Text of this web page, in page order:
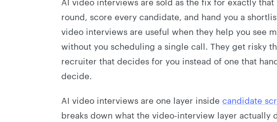
AI video interviews are sold as the fix for exactly
round, score every candidate, and hand you a
video interviews are useful when they help you see
without you scheduling a single call. They get risky
recruiter that decides for you instead of one that
decide.
AI video interviews are one layer inside candidate
breaks down what the video-interview layer actually